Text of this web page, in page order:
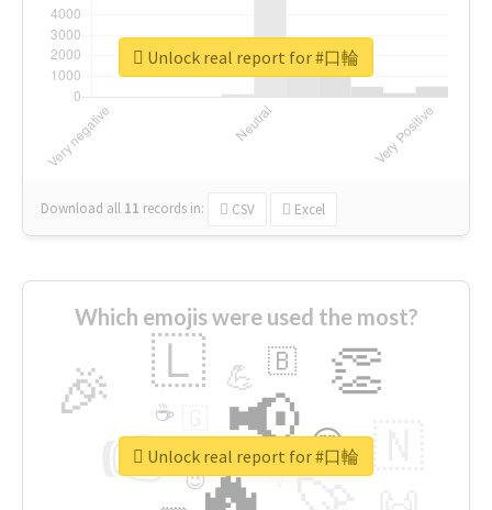
Download all 11 records in: CSV Excel
Unlock real report for #口輪
Which emojis were used the most?
👉 📢
🎉 👏
🇱
🇳
😍
💪 🇧
👇
🔷
☕
😉
🎡
Unlock real report for #口輪